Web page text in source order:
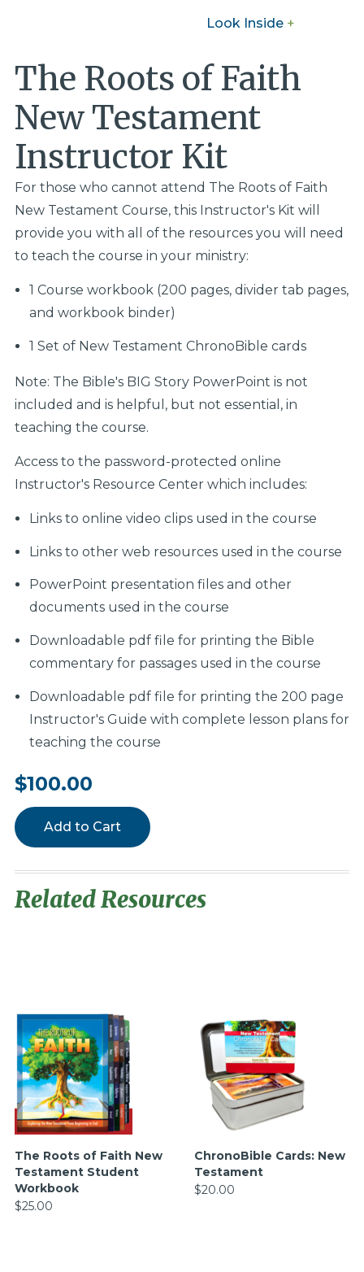
Look Inside +
The Roots of Faith
New Testament
Instructor Kit
For those who cannot attend The Roots of Faith
New Testament Course, this Instructor's Kit will
provide you with all of the resources you will need
to teach the course in your ministry:
1 Course workbook (200 pages, divider tab pages,
and workbook binder)
1 Set of New Testament ChronoBible cards
Note: The Bible's BIG Story PowerPoint is not
included and is helpful, but not essential, in
teaching the course.
Access to the password-protected online
Instructor's Resource Center which includes:
Links to online video clips used in the course
Links to other web resources used in the course
PowerPoint presentation files and other
documents used in the course
Downloadable pdf file for printing the Bible
commentary for passages used in the course
Downloadable pdf file for printing the 200 page
Instructor's Guide with complete lesson plans for
teaching the course
$100.00
Add to Cart
Related Resources
The Roots of Faith New
Testament Student
Workbook
$25.00
ChronoBible Cards: New
Testament
$20.00